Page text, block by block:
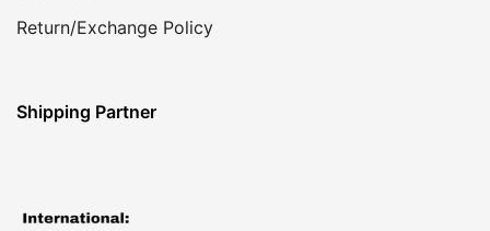
Return/Exchange Policy
Shipping Partner